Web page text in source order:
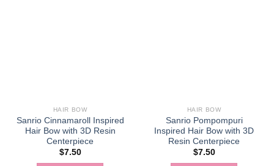
HAIR BOW
Sanrio Cinnamaroll Inspired
Hair Bow with 3D Resin
Centerpiece
$7.50
HAIR BOW
Sanrio Pompompuri
Inspired Hair Bow with 3D
Resin Centerpiece
$7.50